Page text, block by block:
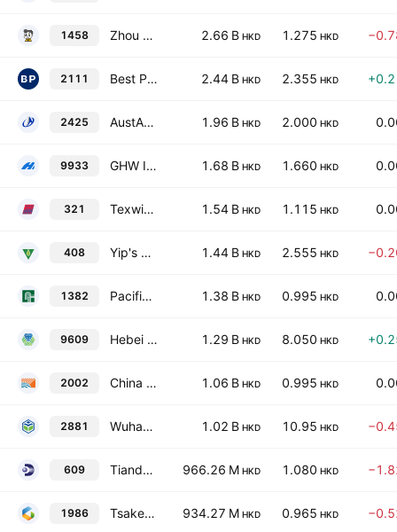
1458 Zhou Hei Ya International Holdings Company Limited 2.66 B HKD 1.275 HKD
2111 Best Pacific International Holdings Ltd 2.44 B HKD 2.355 HKD
2425 AustAsia Group Limited 1.96 B HKD 2.000 HKD
9933 GHW International 1.68 B HKD 1.660 HKD
321 Texwinca Holdings Limited 1.54 B HKD 1.115 HKD
408 Yip's Chemical Holdings Limited 1.44 B HKD 2.555 HKD
1382 Pacific Textiles Holdings Limited 1.38 B HKD 0.995 HKD
9609 Hebei Haiwei Electronic New Material Technology Co., Ltd. Class H 1.29 B HKD 8.050 HKD
2002 China Sunshine Paper Holdings Co. Ltd. 1.06 B HKD 0.995 HKD
2881 Wuhan Youji Holdings Limited 1.02 B HKD 10.95 HKD
609 Tiande Chemical Holdings Limited 966.26 M HKD 1.080 HKD
1986 Tsaker New Energy Tech Co., Limited 934.27 M HKD 0.965 HKD